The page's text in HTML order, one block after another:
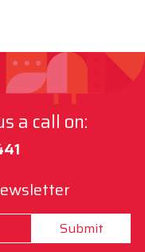
a call on:
Submit